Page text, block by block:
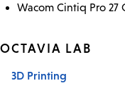
Wacom Cintiq Pro 27
OCTAVIA LAB
3D Printing